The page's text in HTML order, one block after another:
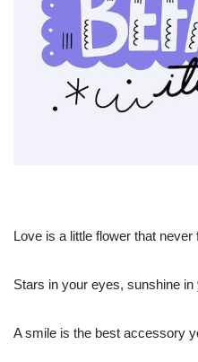
Love is a little flower that never
Stars in your eyes, sunshine in
A smile is the best accessory